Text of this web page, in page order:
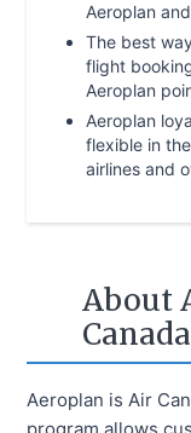
Aeroplan
The best
flight
Aeroplan
Aeroplan
flexible in
airlines and
About
Aeroplan is Air